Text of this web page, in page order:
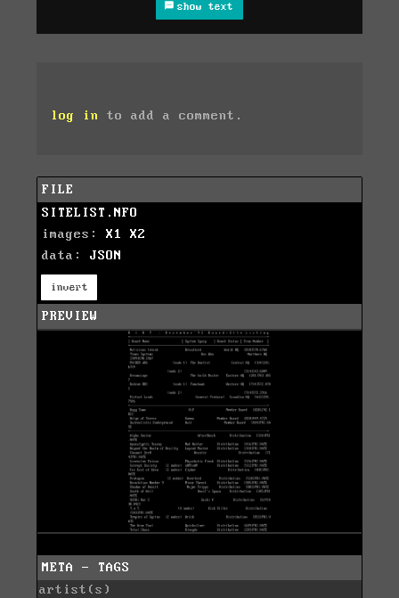
show text
log in to add a comment.
FILE
SITELIST.NFO
images: X1
X2
data: JSON
invert
PREVIEW
META - TAGS
artist(s)